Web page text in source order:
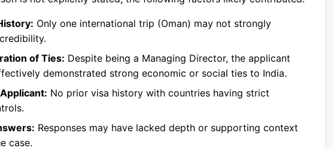
Only one international trip (Oman) may not strongly
of Ties: Despite being a Managing Director, the applicant
demonstrated strong economic or social ties to India.
No prior visa history with countries having strict
Responses may have lacked depth or supporting context
case.